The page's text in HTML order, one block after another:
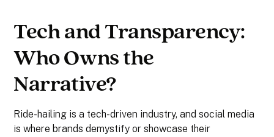
Tech and Transparency:
Who Owns the
Narrative?
Ride-hailing is a tech-driven industry, and social media
is where brands demystify or showcase their